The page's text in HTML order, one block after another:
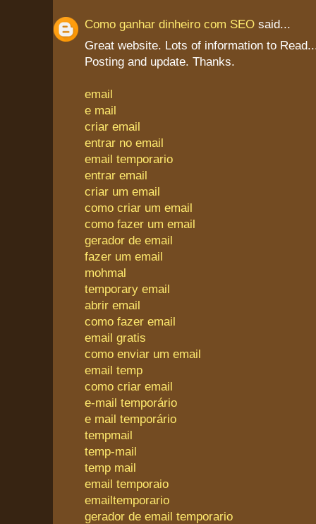
Como ganhar dinheiro com SEO said...
Great website. Lots of information to
Posting and update. Thanks.
email
e mail
criar email
entrar no email
email temporario
entrar email
criar um email
como criar um email
como fazer um email
gerador de email
fazer um email
mohmal
temporary email
abrir email
como fazer email
email gratis
como enviar um email
email temp
como criar email
e-mail temporário
e mail temporário
tempmail
temp-mail
temp mail
email temporaio
emailtemporario
gerador de email temporario